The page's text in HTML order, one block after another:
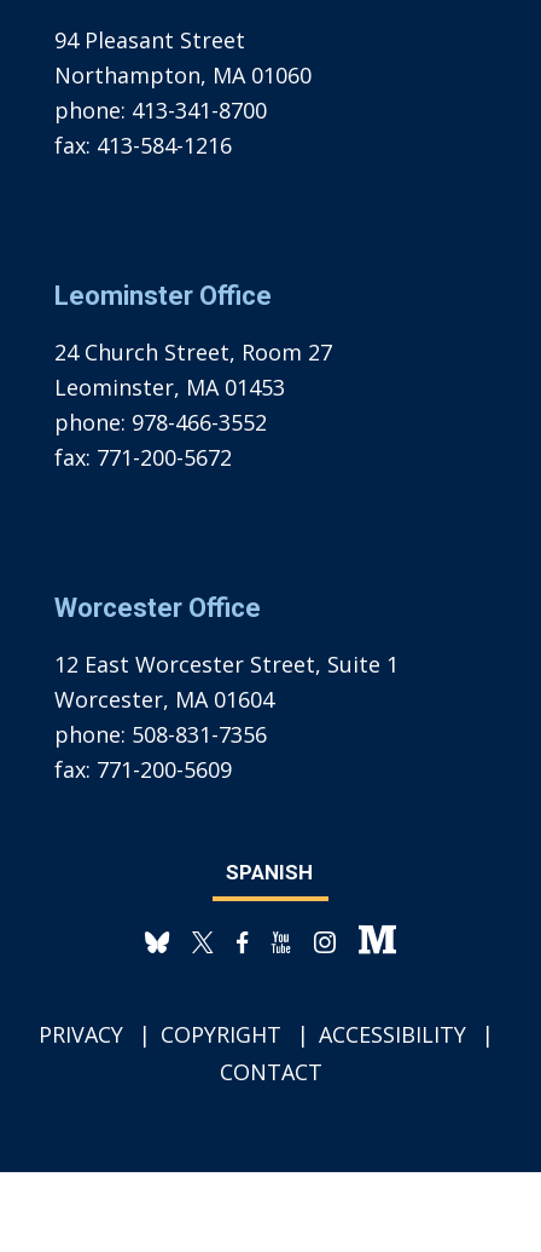
94 Pleasant Street
Northampton, MA 01060
phone: 413-341-8700
fax: 413-584-1216
Leominster Office
24 Church Street, Room 27
Leominster, MA 01453
phone: 978-466-3552
fax: 771-200-5672
Worcester Office
12 East Worcester Street, Suite 1
Worcester, MA 01604
phone: 508-831-7356
fax: 771-200-5609
SPANISH
PRIVACY COPYRIGHT
ACCESSIBILITY
CONTACT